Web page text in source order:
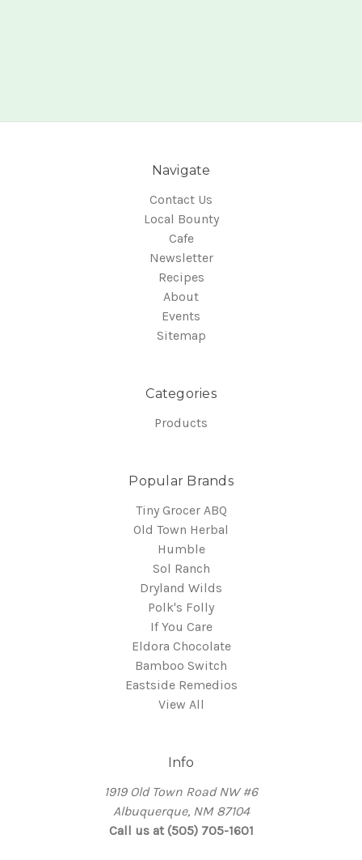
Navigate
Contact Us
Local Bounty
Cafe
Newsletter
Recipes
About
Events
Sitemap
Categories
Products
Popular Brands
Tiny Grocer ABQ
Old Town Herbal
Humble
Sol Ranch
Dryland Wilds
Polk's Folly
If You Care
Eldora Chocolate
Bamboo Switch
Eastside Remedios
View All
Info
1919 Old Town Road NW #6
Albuquerque, NM 87104
Call us at (505) 705-1601